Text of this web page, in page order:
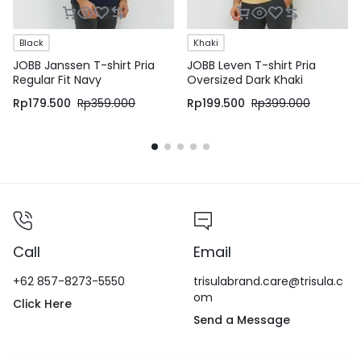
Black
JOBB Janssen T-shirt Pria
Regular Fit Navy
Rp179.500 Rp359.000
Khaki
JOBB Leven T-shirt Pria
Oversized Dark Khaki
Rp199.500 Rp399.000
Call
+62 857-8273-5550
Click Here
Email
trisulabrand.care@trisula.c
om
Send a Message